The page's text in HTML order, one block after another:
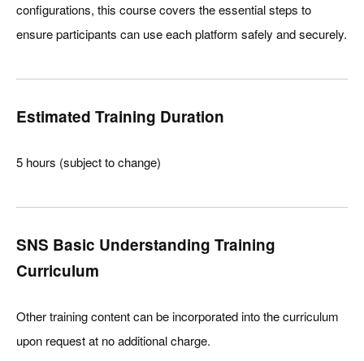
configurations, this course covers the essential steps to
ensure participants can use each platform safely and securely.
Estimated Training Duration
5 hours (subject to change)
SNS Basic Understanding Training
Curriculum
Other training content can be incorporated into the curriculum
upon request at no additional charge.